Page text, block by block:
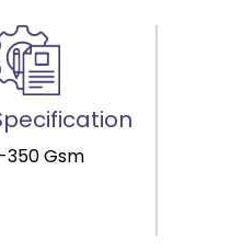
350 Gsm